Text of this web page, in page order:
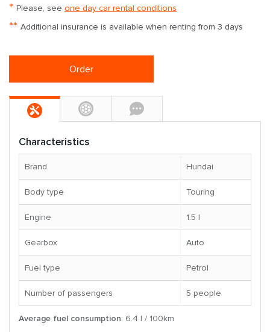
* Please, see one day car rental conditions
** Additional insurance is available when renting from 3 days
Order
Characteristics
Brand Hundai
Body type Touring
Engine 1.5 l
Gearbox Auto
Fuel type Petrol
Number of passengers 5 people
Average fuel consumption: 6.4 l / 100km